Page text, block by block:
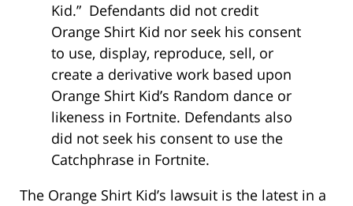
Kid.” Defendants did not credit
Orange Shirt Kid nor seek his consent
to use, display, reproduce, sell, or
create a derivative work based upon
Orange Shirt Kid’s Random dance or
likeness in Fortnite. Defendants also
did not seek his consent to use the
Catchphrase in Fortnite.
The Orange Shirt Kid’s lawsuit is the latest in a